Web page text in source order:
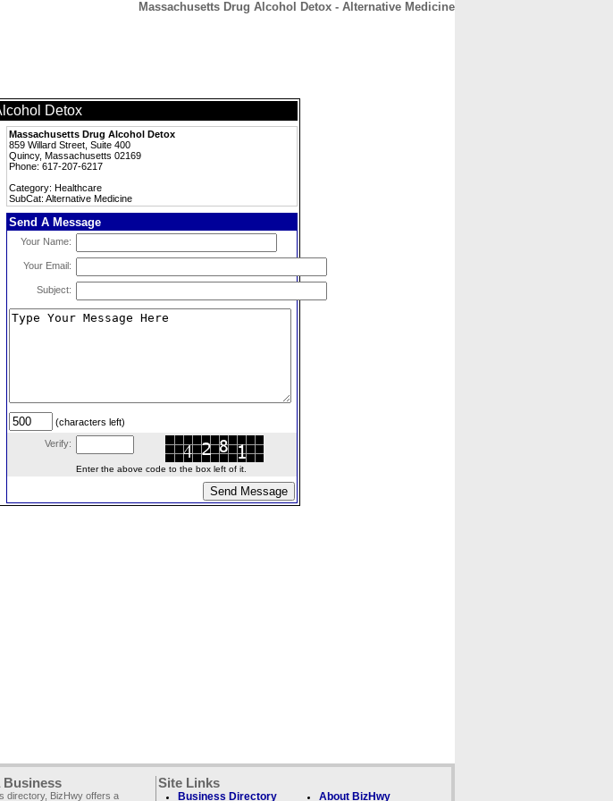
Massachusetts Drug Alcohol Detox - Alternative Medicine
Detox
Massachusetts Drug Alcohol Detox
859 Willard Street, Suite 400
Quincy, Massachusetts 02169
Phone: 617-207-6217
Category: Healthcare
SubCat: Alternative Medicine
Send A Message
Your Name:
Your Email:
Subject:
(characters left)
Verify:
Enter the above code to the box left of it.
Business
directory, BizHwy offers a
Site Links
Business Directory About BizHwy